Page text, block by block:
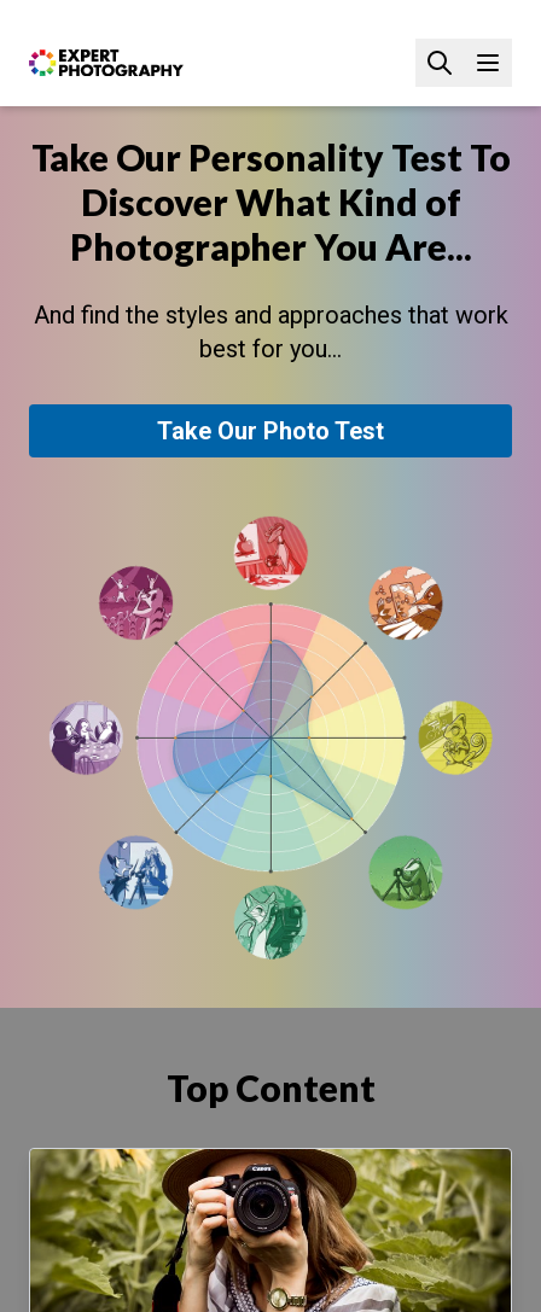
Take Our Personality Test To
Discover What Kind of
Photographer You Are...
And find the styles and approaches that work
best for you...
Take Our Photo Test
Top Content